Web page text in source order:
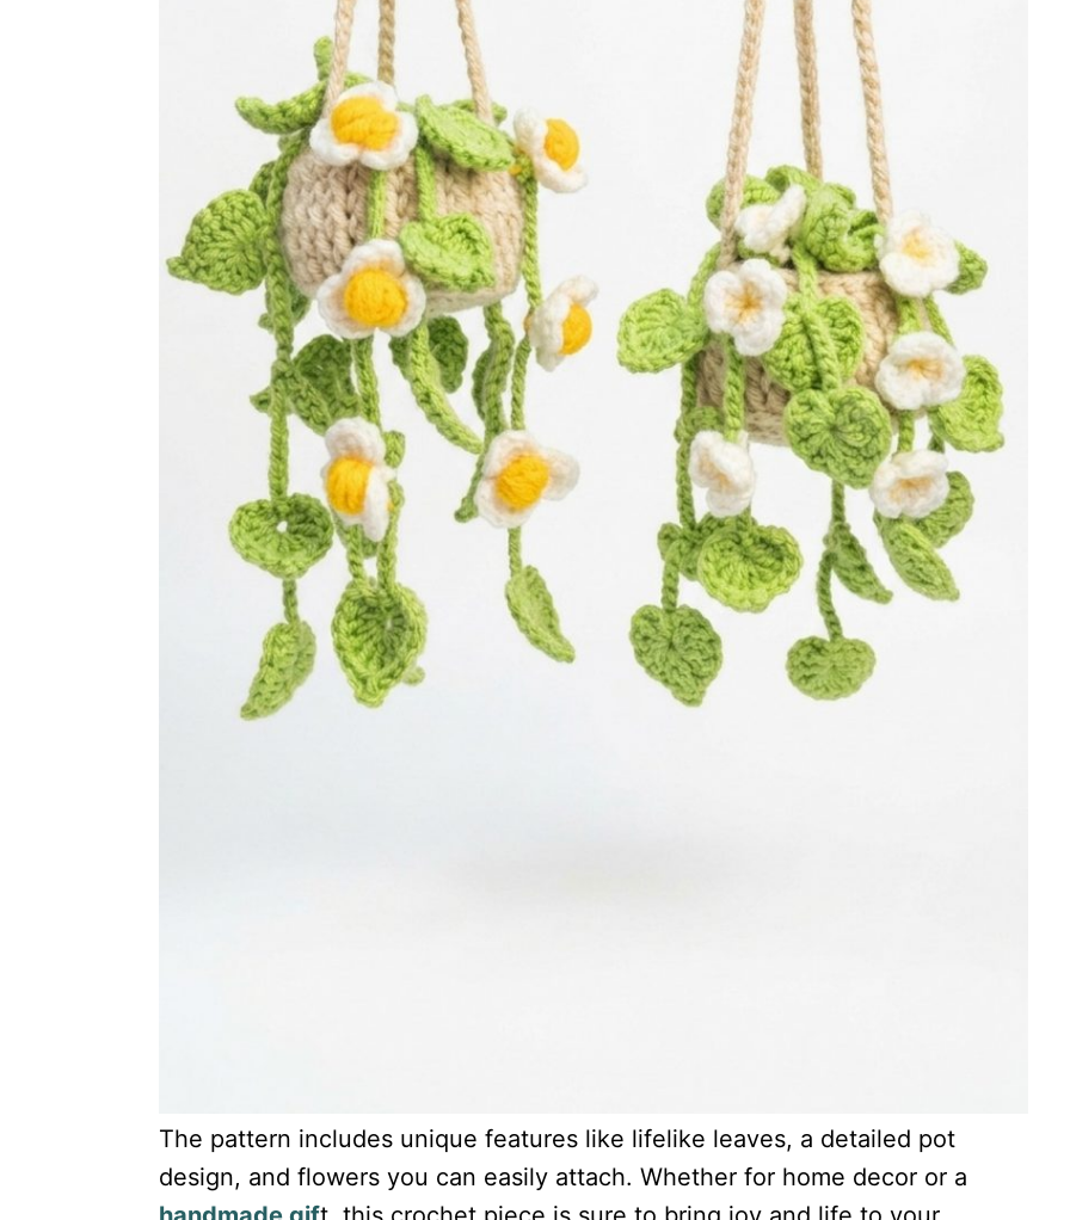
The pattern includes unique features like lifelike leaves, a detailed pot
design, and flowers you can easily attach. Whether for home decor or a